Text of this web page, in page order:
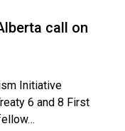
call on
Initiative
6 and 8 First